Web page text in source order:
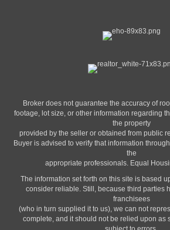
Broker does not guarantee the accuracy of
footage, lot size, or other information regarding
the property
provided by the seller or obtained from public
Buyer is advised to verify that information
the
appropriate professionals. Equal
The information set forth on this site is based
consider reliable. Still, because third parties
franchisees
(who in turn supplied it to us), we can not
complete, and it should not be relied upon as